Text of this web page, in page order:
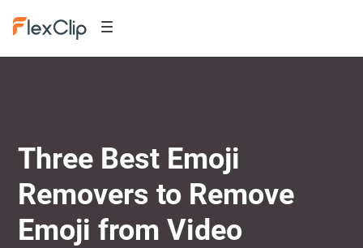
Three Best Emoji
Removers to Remove
Emoji from Video